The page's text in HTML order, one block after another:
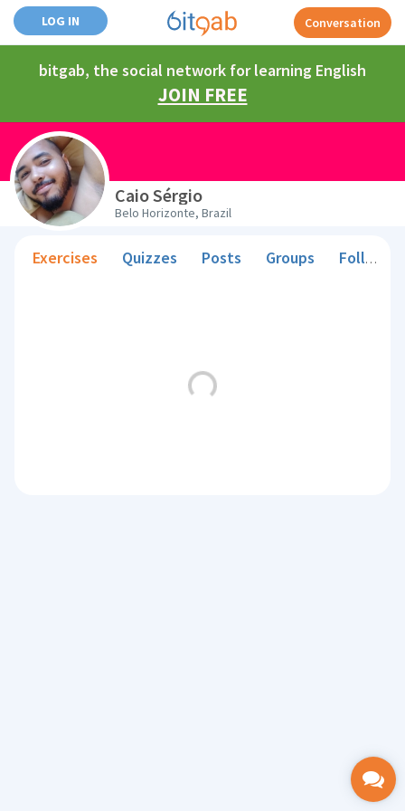
LOG IN Conversation
bitgab, the social network for learning English
JOIN FREE
Caio Sérgio
Belo Horizonte, Brazil
Exercises Quizzes Posts Groups Followers